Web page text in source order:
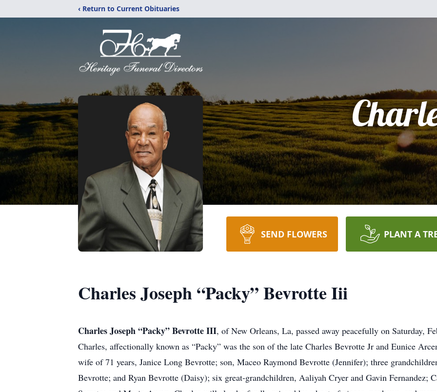
‹ Return to Current Obituaries
SEND FLOWERS PLANT A
Charles Joseph “Packy” Bevrotte Iii
Charles Joseph “Packy” Bevrotte III, of New Orleans, La, passed away peacefully on Saturday,
Charles, affectionally known as “Packy” was the son of the late Charles Bevrotte Jr and Eunice
wife of 71 years, Janice Long Bevrotte; son, Maceo Raymond Bevrotte (Jennifer); three
Bevrotte; and Ryan Bevrotte (Daisy); six great-grandchildren, Aaliyah Cryer and Gavin Fernandez;